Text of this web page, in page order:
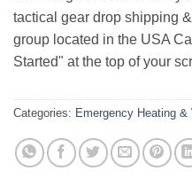
tactical gear drop shipping
group located in the USA
Started" at the top of your
Categories: Emergency Heating &